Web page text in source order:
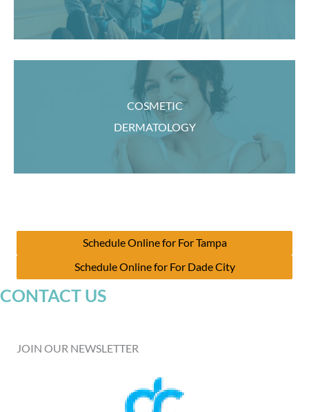
COSMETIC
DERMATOLOGY
Schedule Online for For Tampa
Schedule Online for For Dade City
CONTACT US
JOIN OUR NEWSLETTER